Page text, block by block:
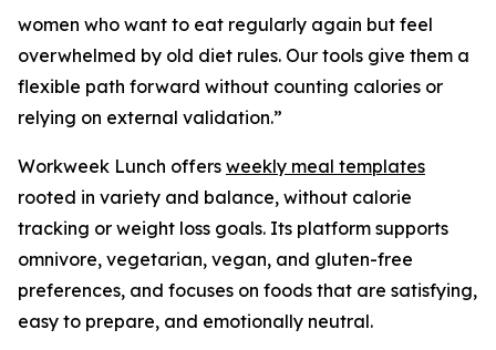
women who want to eat regularly again but feel
overwhelmed by old diet rules. Our tools give them a
flexible path forward without counting calories or
relying on external validation.”
Workweek Lunch offers weekly meal templates
rooted in variety and balance, without calorie
tracking or weight loss goals. Its platform supports
omnivore, vegetarian, vegan, and gluten-free
preferences, and focuses on foods that are satisfying,
easy to prepare, and emotionally neutral.